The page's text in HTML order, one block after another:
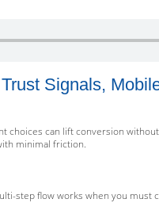
Signals,
choices can lift conversion
minimal friction.
step flow works when you must